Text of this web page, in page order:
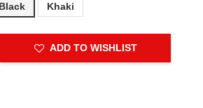
Black
Khaki
ADD TO WISHLIST